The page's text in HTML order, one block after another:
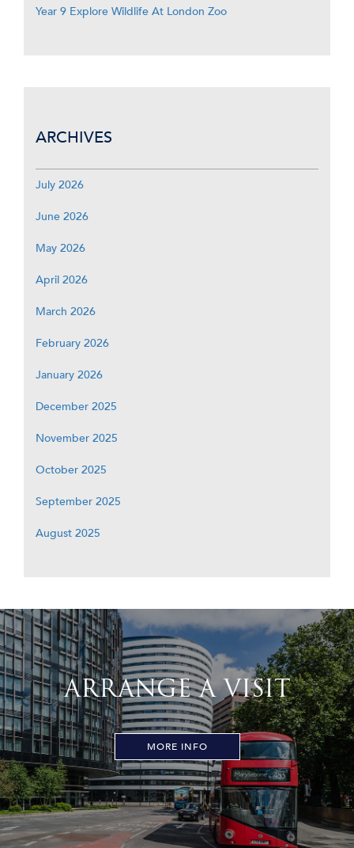
Year 9 Explore Wildlife At London Zoo
ARCHIVES
July 2026
June 2026
May 2026
April 2026
March 2026
February 2026
January 2026
December 2025
November 2025
October 2025
September 2025
August 2025
ARRANGE A VISIT
MORE INFO